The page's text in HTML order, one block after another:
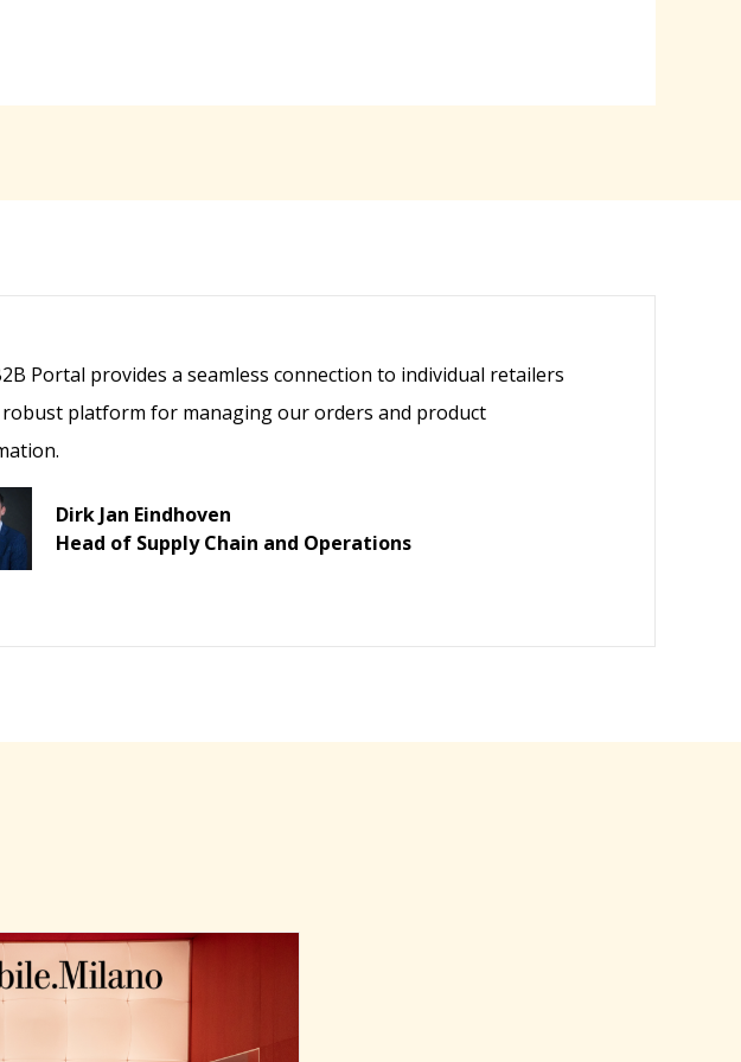
Portal provides a seamless connection to individual retailers
robust platform for managing our orders and product
Dirk Jan Eindhoven
Head of Supply Chain and Operations